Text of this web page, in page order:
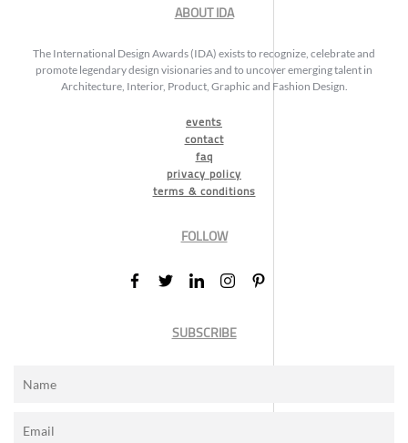
ABOUT IDA
The International Design Awards (IDA) exists to recognize, celebrate and
promote legendary design visionaries and to uncover emerging talent in
Architecture, Interior, Product, Graphic and Fashion Design.
events
contact
faq
privacy policy
terms & conditions
FOLLOW
SUBSCRIBE